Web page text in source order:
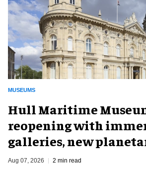
MUSEUMS
Hull Maritime
reopening with
galleries, new
Aug 07, 2026 2 min read